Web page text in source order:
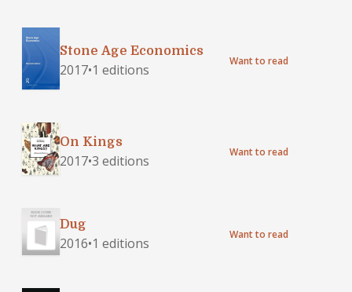
Stone Age Economics
2017•1 editions
Want to read
On Kings
2017•3 editions
Want to read
Dug
2016•1 editions
Want to read